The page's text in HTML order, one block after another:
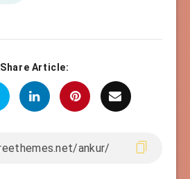
Share Article: